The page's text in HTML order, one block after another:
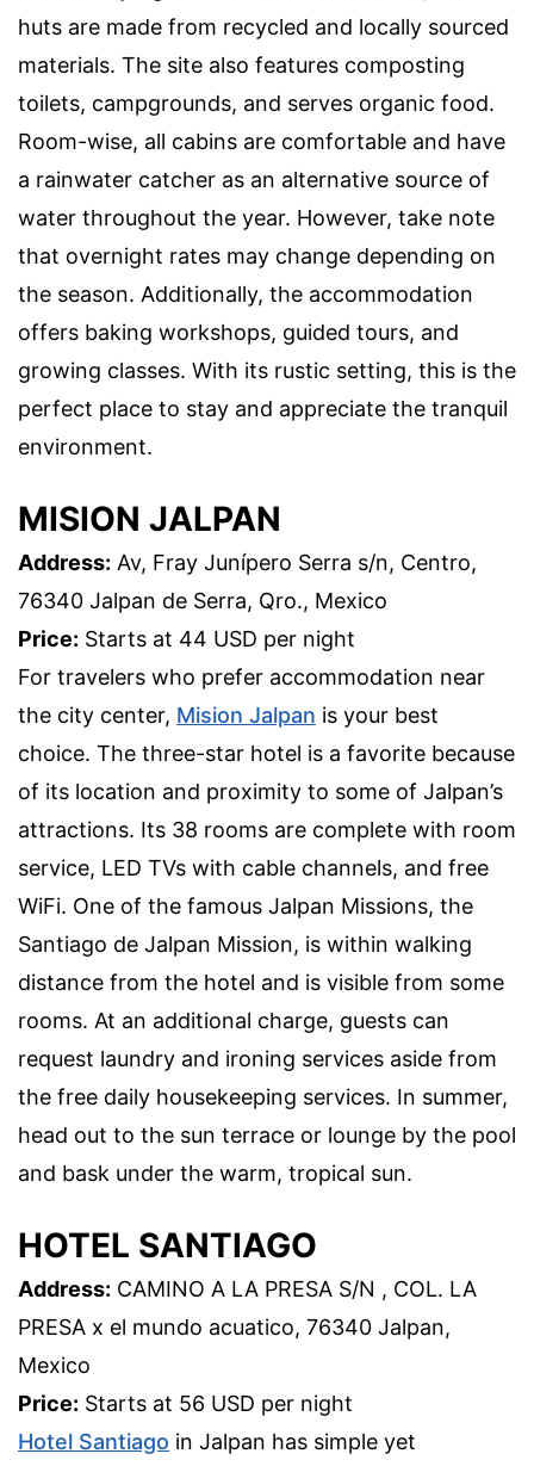
huts are made from recycled and locally sourced
materials. The site also features composting
toilets, campgrounds, and serves organic food.
Room-wise, all cabins are comfortable and have
a rainwater catcher as an alternative source of
water throughout the year. However, take note
that overnight rates may change depending on
the season. Additionally, the accommodation
offers baking workshops, guided tours, and
growing classes. With its rustic setting, this is the
perfect place to stay and appreciate the tranquil
environment.
MISION JALPAN
Address: Av, Fray Junípero Serra s/n, Centro,
76340 Jalpan de Serra, Qro., Mexico
Price: Starts at 44 USD per night
For travelers who prefer accommodation near
the city center, Mision Jalpan is your best
choice. The three-star hotel is a favorite because
of its location and proximity to some of Jalpan’s
attractions. Its 38 rooms are complete with room
service, LED TVs with cable channels, and free
WiFi. One of the famous Jalpan Missions, the
Santiago de Jalpan Mission, is within walking
distance from the hotel and is visible from some
rooms. At an additional charge, guests can
request laundry and ironing services aside from
the free daily housekeeping services. In summer,
head out to the sun terrace or lounge by the pool
and bask under the warm, tropical sun.
HOTEL SANTIAGO
Address: CAMINO A LA PRESA S/N , COL. LA
PRESA x el mundo acuatico, 76340 Jalpan,
Mexico
Price: Starts at 56 USD per night
Hotel Santiago in Jalpan has simple yet